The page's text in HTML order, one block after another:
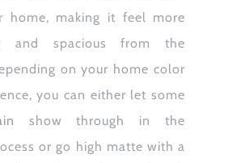
home, making it feel more
and spacious from the
on your home color
you can either let some
show through in the
or go high matte with a